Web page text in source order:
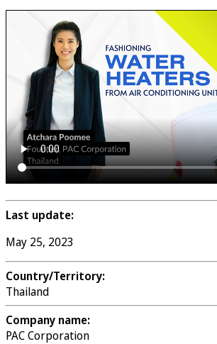
Last update:
May 25, 2023
Country/Territory:
Thailand
Company name:
PAC Corporation